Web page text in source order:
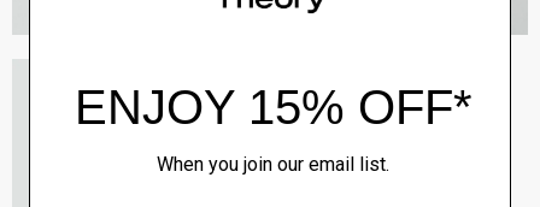
$635.00
View Full Details